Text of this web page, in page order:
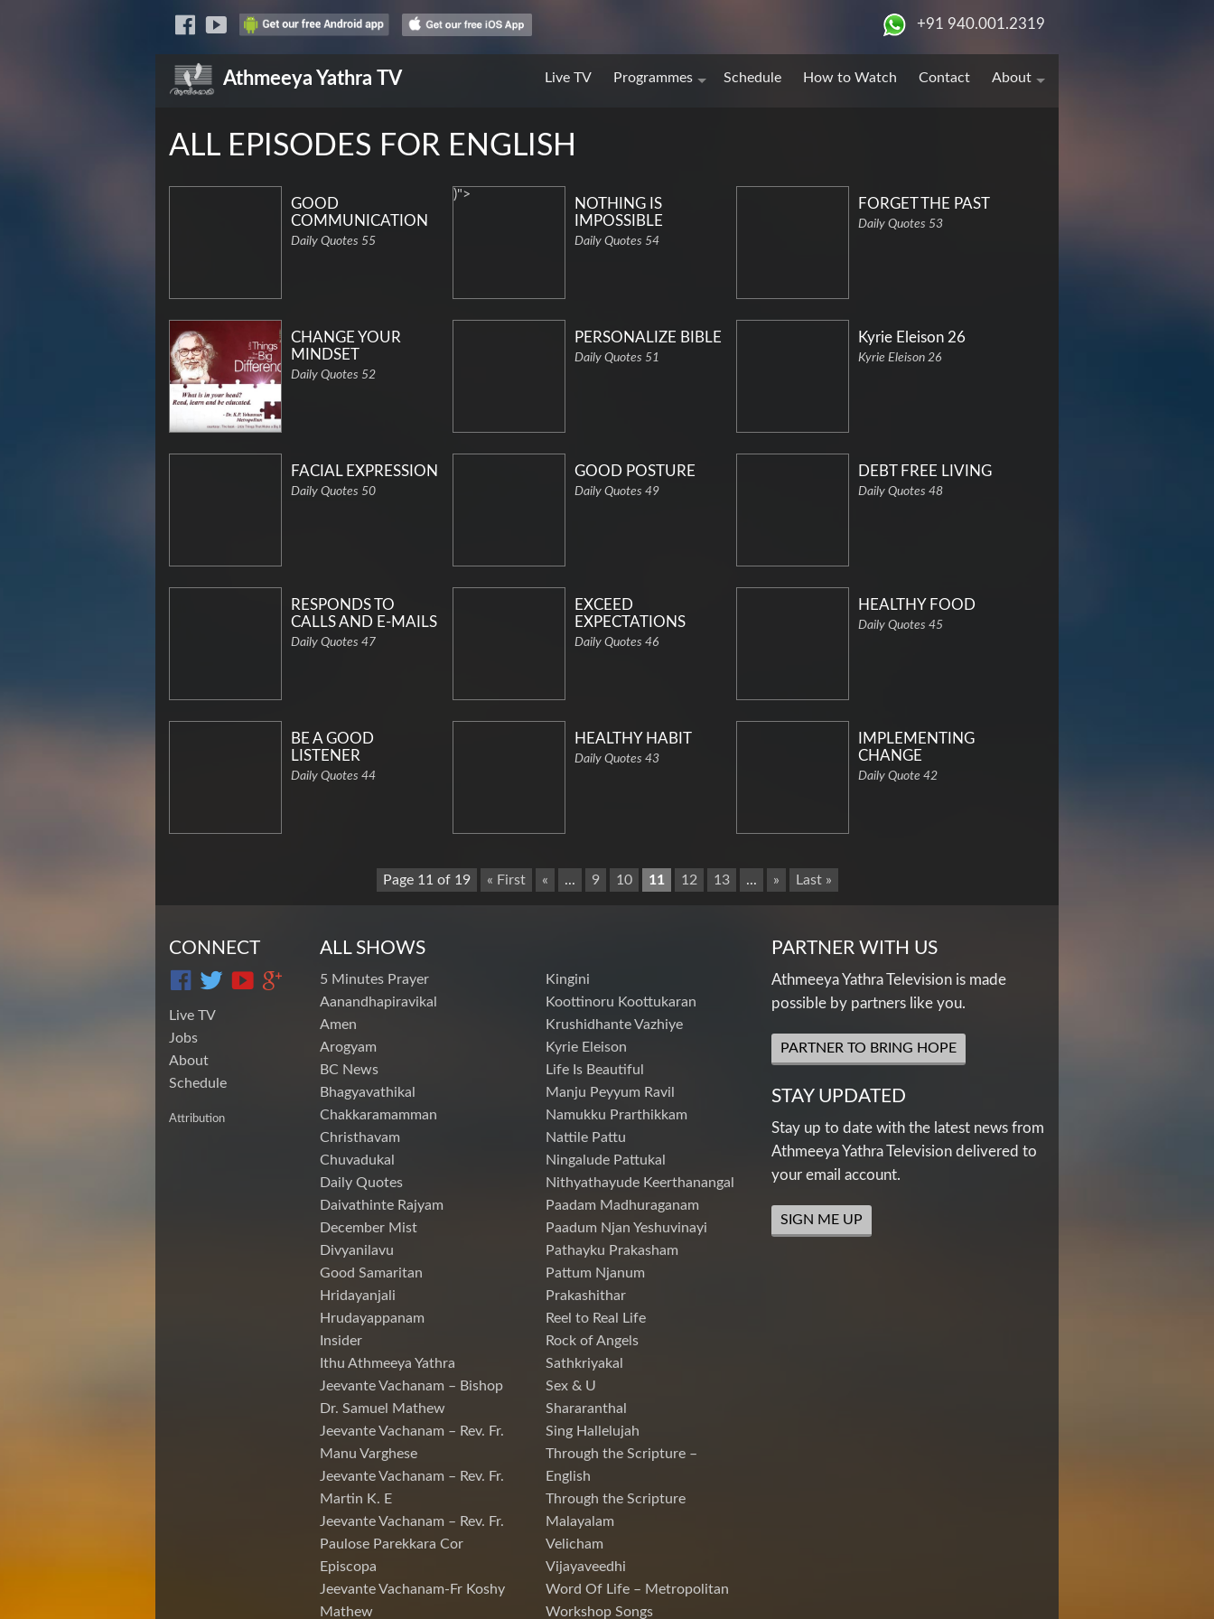
+91 940.001.2319
Athmeeya Yathra TV Live TV Programmes Schedule How to Watch Contact About
ALL EPISODES FOR ENGLISH
GOOD
COMMUNICATION
Daily Quotes 55
)">
NOTHING IS
IMPOSSIBLE
Daily Quotes 54
FORGET THE PAST
Daily Quotes 53
CHANGE YOUR
MINDSET
Daily Quotes 52
PERSONALIZE BIBLE
Daily Quotes 51
Kyrie Eleison 26
Kyrie Eleison 26
FACIAL EXPRESSION
Daily Quotes 50
GOOD POSTURE
Daily Quotes 49
DEBT FREE LIVING
Daily Quotes 48
RESPONDS TO
CALLS AND E-MAILS
Daily Quotes 47
EXCEED
EXPECTATIONS
Daily Quotes 46
HEALTHY FOOD
Daily Quotes 45
BE A GOOD
LISTENER
Daily Quotes 44
HEALTHY HABIT
Daily Quotes 43
IMPLEMENTING
CHANGE
Daily Quote 42
Page 11 of 19 « First « ... 9 10 11 12 13 ... » Last »
CONNECT
Live TV
Jobs
About
Schedule
Attribution
ALL SHOWS
5 Minutes Prayer
Aanandhapiravikal
Amen
Arogyam
BC News
Bhagyavathikal
Chakkaramamman
Christhavam
Chuvadukal
Daily Quotes
Daivathinte Rajyam
December Mist
Divyanilavu
Good Samaritan
Hridayanjali
Hrudayappanam
Insider
Ithu Athmeeya Yathra
Jeevante Vachanam – Bishop
Dr. Samuel Mathew
Jeevante Vachanam – Rev. Fr.
Manu Varghese
Jeevante Vachanam – Rev. Fr.
Martin K. E
Jeevante Vachanam – Rev. Fr.
Paulose Parekkara Cor
Episcopa
Jeevante Vachanam-Fr Koshy
Mathew
Kingini
Koottinoru Koottukaran
Krushidhante Vazhiye
Kyrie Eleison
Life Is Beautiful
Manju Peyyum Ravil
Namukku Prarthikkam
Nattile Pattu
Ningalude Pattukal
Nithyathayude Keerthanangal
Paadam Madhuraganam
Paadum Njan Yeshuvinayi
Pathayku Prakasham
Pattum Njanum
Prakashithar
Reel to Real Life
Rock of Angels
Sathkriyakal
Sex & U
Shararanthal
Sing Hallelujah
Through the Scripture –
English
Through the Scripture
Malayalam
Velicham
Vijayaveedhi
Word Of Life – Metropolitan
Workshop Songs
PARTNER WITH US
Athmeeya Yathra Television is made
possible by partners like you.
PARTNER TO BRING HOPE
STAY UPDATED
Stay up to date with the latest news from
Athmeeya Yathra Television delivered to
your email account.
SIGN ME UP